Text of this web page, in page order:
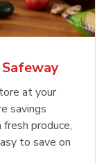
at your
savings
produce,
to save on